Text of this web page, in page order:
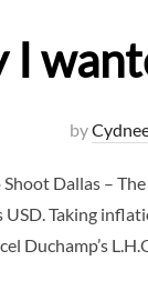
I
by
Dallas –
Taking
Duchamp’s